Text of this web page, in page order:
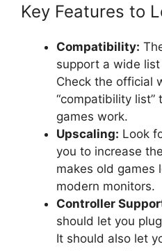
Key Features to
Compatibility:
support a wide
Check the official
“compatibility
games work.
Upscaling: Look
you to increase
makes old games
modern monitors.
Controller
should let you
It should also let